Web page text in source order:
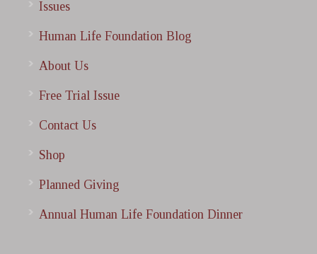
Issues
Human Life Foundation Blog
About Us
Free Trial Issue
Contact Us
Shop
Planned Giving
Annual Human Life Foundation Dinner